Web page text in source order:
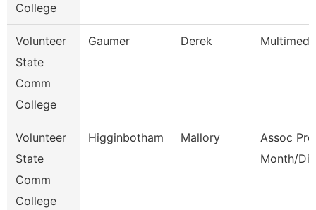
College
Volunteer
State
Comm
College
Gaumer Derek
Volunteer
State
Comm
College
Higginbotham Mallory
Assoc
Month/